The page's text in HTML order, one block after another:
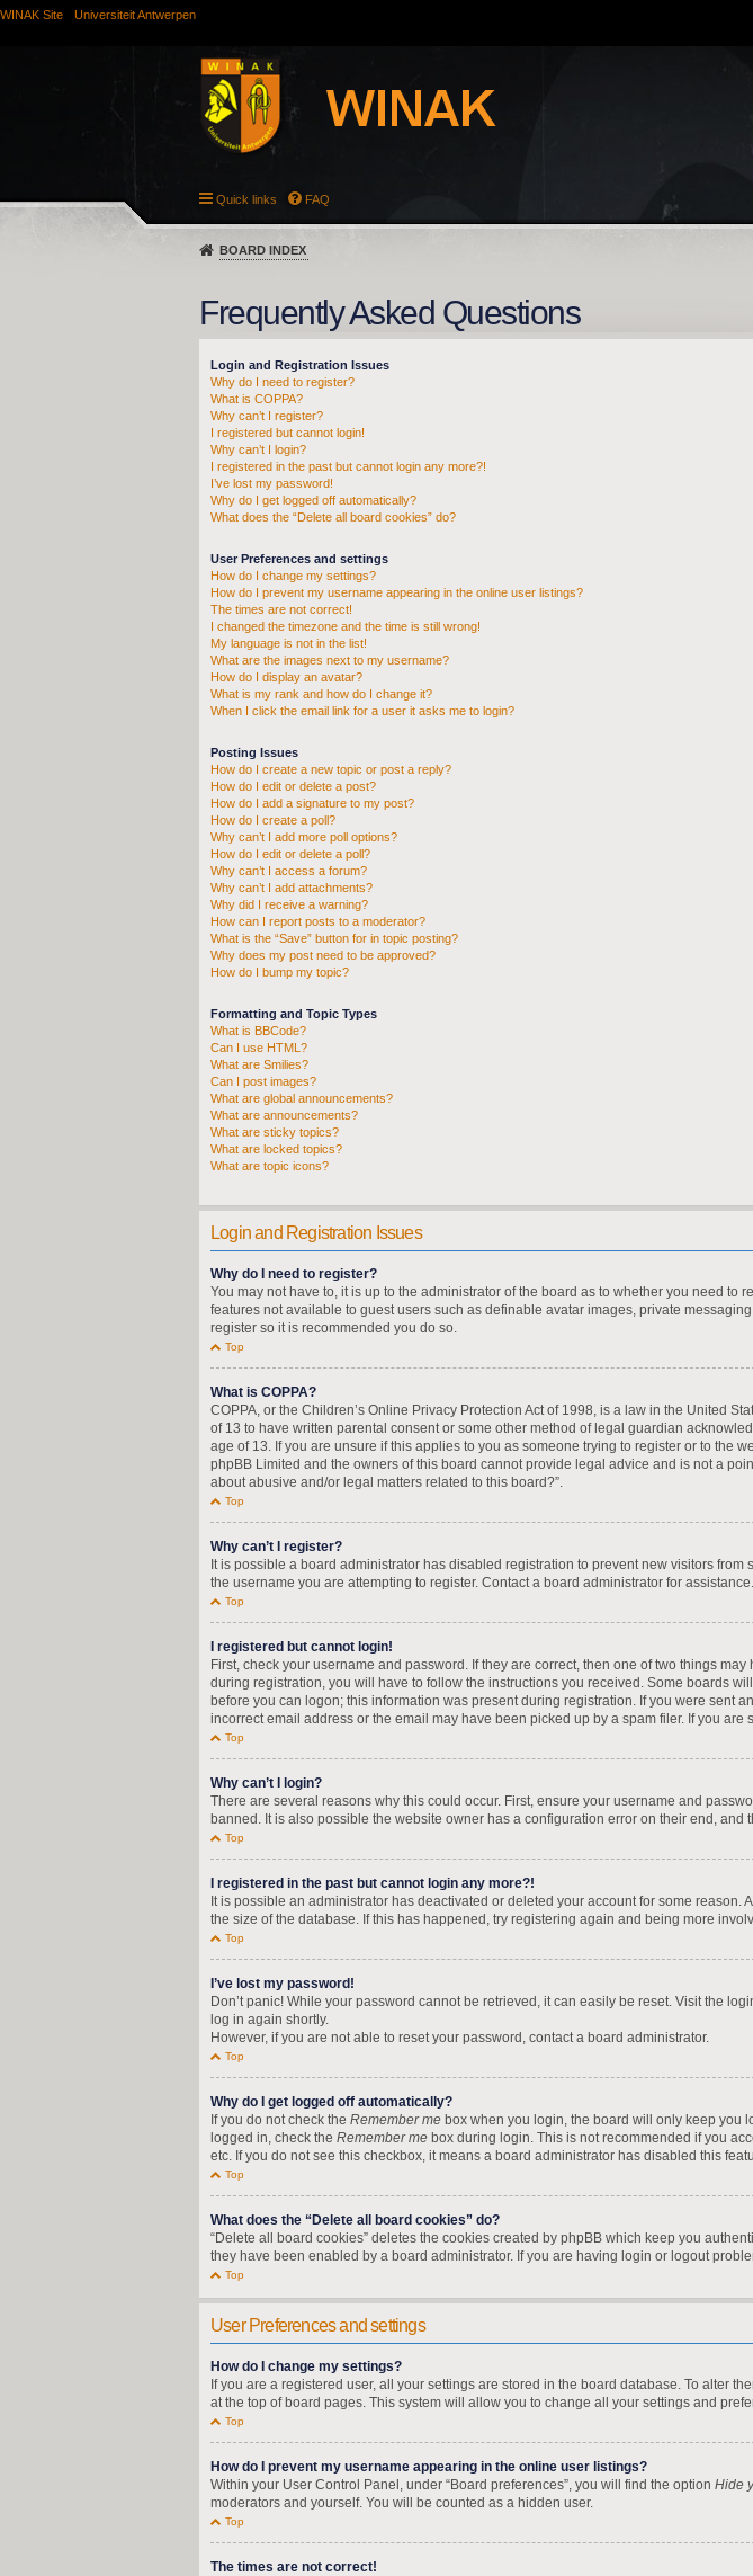
WINAK Site Universiteit Antwerpen
Quick links FAQ
BOARD INDEX
Frequently Asked Questions
Login and Registration Issues
Why do I need to register?
What is COPPA?
Why can’t I register?
I registered but cannot login!
Why can’t I login?
I registered in the past but cannot login any more?!
I’ve lost my password!
Why do I get logged off automatically?
What does the “Delete all board cookies” do?
User Preferences and settings
How do I change my settings?
How do I prevent my username appearing in the online user listings?
The times are not correct!
I changed the timezone and the time is still wrong!
My language is not in the list!
What are the images next to my username?
How do I display an avatar?
What is my rank and how do I change it?
When I click the email link for a user it asks me to login?
Posting Issues
How do I create a new topic or post a reply?
How do I edit or delete a post?
How do I add a signature to my post?
How do I create a poll?
Why can’t I add more poll options?
How do I edit or delete a poll?
Why can’t I access a forum?
Why can’t I add attachments?
Why did I receive a warning?
How can I report posts to a moderator?
What is the “Save” button for in topic posting?
Why does my post need to be approved?
How do I bump my topic?
Formatting and Topic Types
What is BBCode?
Can I use HTML?
What are Smilies?
Can I post images?
What are global announcements?
What are announcements?
What are sticky topics?
What are locked topics?
What are topic icons?
Login and Registration Issues
Why do I need to register?
You may not have to, it is up to the administrator of the board as to whether you need
features not available to guest users such as definable avatar images, private
register so it is recommended you do so.
Top
What is COPPA?
COPPA, or the Children’s Online Privacy Protection Act of 1998, is a law in the United
of 13 to have written parental consent or some other method of legal guardian
age of 13. If you are unsure if this applies to you as someone trying to register or to the
phpBB Limited and the owners of this board cannot provide legal advice and is not a
about abusive and/or legal matters related to this board?”.
Top
Why can’t I register?
It is possible a board administrator has disabled registration to prevent new visitors
the username you are attempting to register. Contact a board administrator for assistance.
Top
I registered but cannot login!
First, check your username and password. If they are correct, then one of two things
during registration, you will have to follow the instructions you received. Some boards
before you can logon; this information was present during registration. If you were sent
incorrect email address or the email may have been picked up by a spam filer. If you
Top
Why can’t I login?
There are several reasons why this could occur. First, ensure your username and
banned. It is also possible the website owner has a configuration error on their end, and
Top
I registered in the past but cannot login any more?!
It is possible an administrator has deactivated or deleted your account for some
the size of the database. If this has happened, try registering again and being more
Top
I’ve lost my password!
Don’t panic! While your password cannot be retrieved, it can easily be reset. Visit the
log in again shortly.
However, if you are not able to reset your password, contact a board administrator.
Top
Why do I get logged off automatically?
If you do not check the Remember me box when you login, the board will only keep you
logged in, check the Remember me box during login. This is not recommended if you
etc. If you do not see this checkbox, it means a board administrator has disabled this
Top
What does the “Delete all board cookies” do?
“Delete all board cookies” deletes the cookies created by phpBB which keep you
they have been enabled by a board administrator. If you are having login or logout
Top
User Preferences and settings
How do I change my settings?
If you are a registered user, all your settings are stored in the board database. To alter
at the top of board pages. This system will allow you to change all your settings and
Top
How do I prevent my username appearing in the online user listings?
Within your User Control Panel, under “Board preferences”, you will find the option Hide
moderators and yourself. You will be counted as a hidden user.
Top
The times are not correct!